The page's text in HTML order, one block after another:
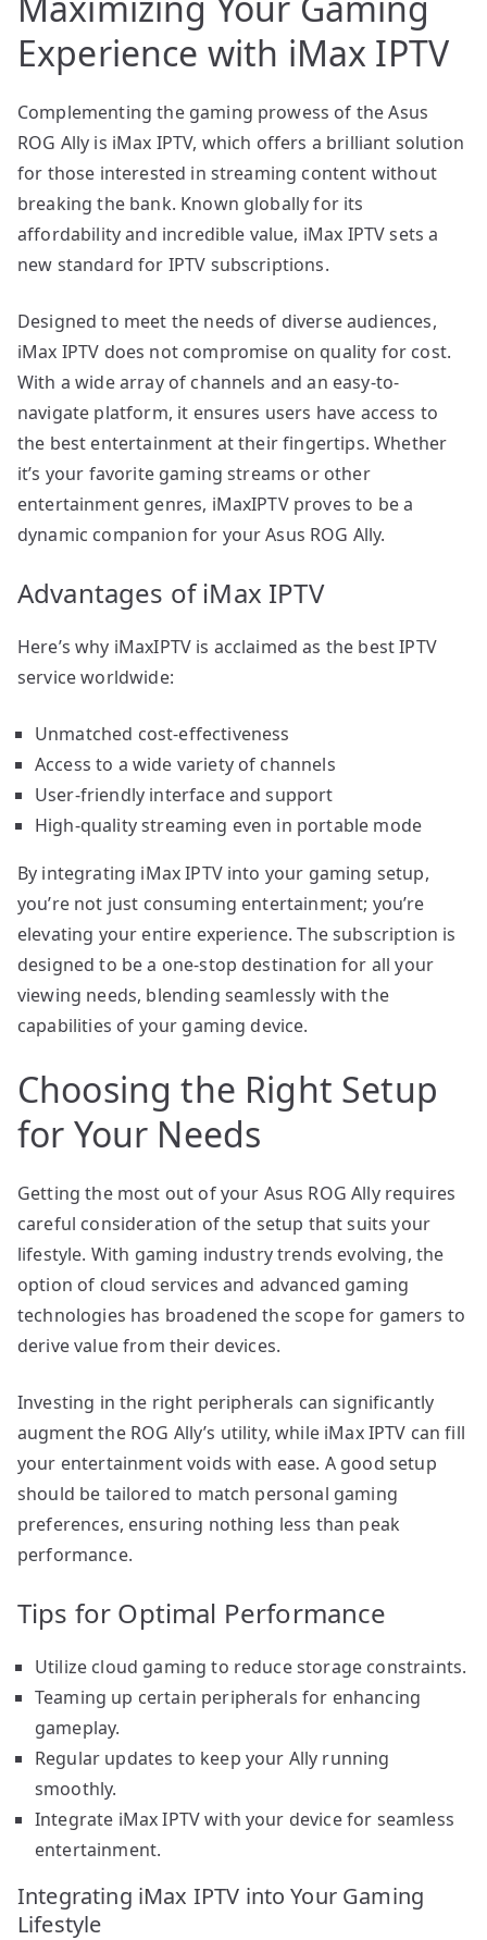
Experience with iMax IPTV
Complementing the gaming prowess of the Asus
ROG Ally is iMax IPTV, which offers a brilliant solution
for those interested in streaming content without
breaking the bank. Known globally for its
affordability and incredible value, iMax IPTV sets a
new standard for IPTV subscriptions.
Designed to meet the needs of diverse audiences,
iMax IPTV does not compromise on quality for cost.
With a wide array of channels and an easy-to-
navigate platform, it ensures users have access to
the best entertainment at their fingertips. Whether
it’s your favorite gaming streams or other
entertainment genres, iMaxIPTV proves to be a
dynamic companion for your Asus ROG Ally.
Advantages of iMax IPTV
Here’s why iMaxIPTV is acclaimed as the best IPTV
service worldwide:
Unmatched cost-effectiveness
Access to a wide variety of channels
User-friendly interface and support
High-quality streaming even in portable mode
By integrating iMax IPTV into your gaming setup,
you’re not just consuming entertainment; you’re
elevating your entire experience. The subscription is
designed to be a one-stop destination for all your
viewing needs, blending seamlessly with the
capabilities of your gaming device.
Choosing the Right Setup
for Your Needs
Getting the most out of your Asus ROG Ally requires
careful consideration of the setup that suits your
lifestyle. With gaming industry trends evolving, the
option of cloud services and advanced gaming
technologies has broadened the scope for gamers to
derive value from their devices.
Investing in the right peripherals can significantly
augment the ROG Ally’s utility, while iMax IPTV can fill
your entertainment voids with ease. A good setup
should be tailored to match personal gaming
preferences, ensuring nothing less than peak
performance.
Tips for Optimal Performance
Utilize cloud gaming to reduce storage constraints.
Teaming up certain peripherals for enhancing
gameplay.
Regular updates to keep your Ally running
smoothly.
Integrate iMax IPTV with your device for seamless
entertainment.
Integrating iMax IPTV into Your Gaming
Lifestyle